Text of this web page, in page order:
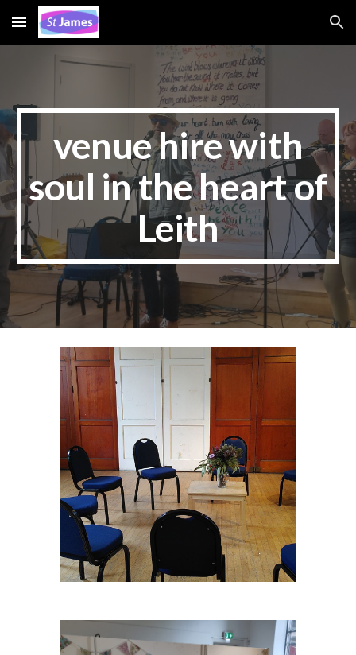
Skip to main content Skip to navigation
venue hire with
soul in the heart of
Leith